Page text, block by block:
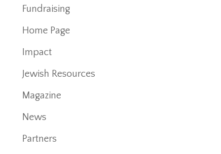
Fundraising
Home Page
Impact
Jewish Resources
Magazine
News
Partners